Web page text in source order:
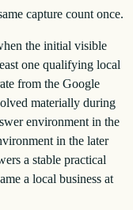
capture count once.
the initial visible
one qualifying local
from the Google
materially during
environment in the
in the later
a stable practical
a local business at